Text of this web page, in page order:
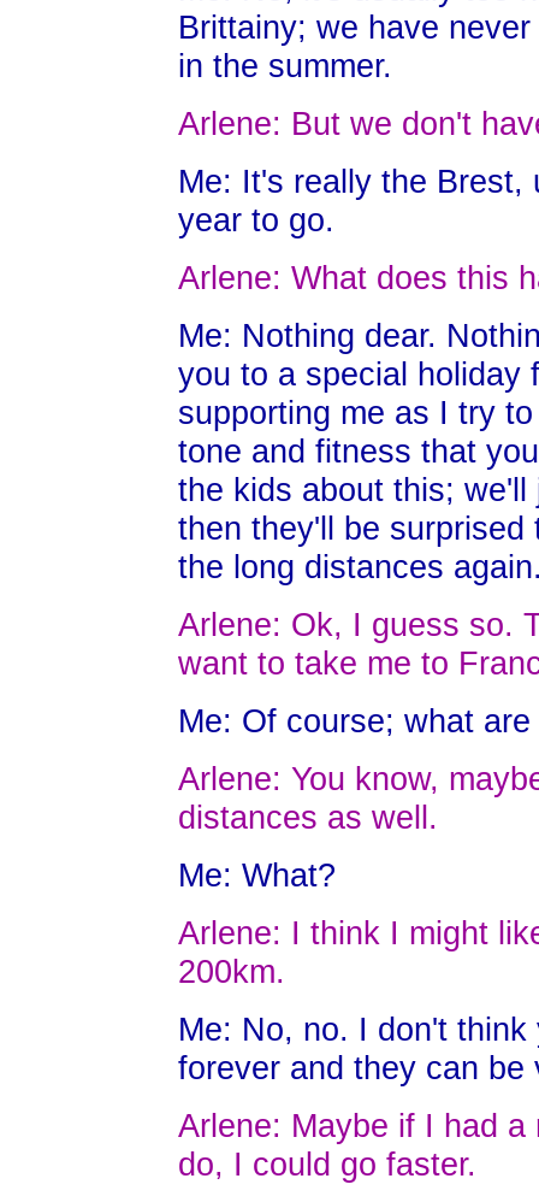
Brittainy; we have
in the summer.
Arlene: But we don't
Me: It's really the Brest,
year to go.
Arlene: What does this
Me: Nothing dear.
you to a special holiday
supporting me as I try
tone and fitness that
the kids about this;
then they'll be
the long distances
Arlene: Ok, I guess so.
want to take me to
Me: Of course; what
Arlene: You know,
distances as well.
Me: What?
Arlene: I think I might
200km.
Me: No, no. I don't
forever and they can be
Arlene: Maybe if I had
do, I could go faster.